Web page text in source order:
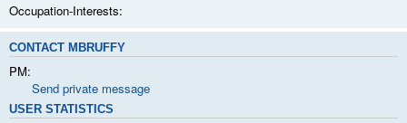
Occupation-Interests:
CONTACT MBRUFFY
PM:
Send private message
USER STATISTICS